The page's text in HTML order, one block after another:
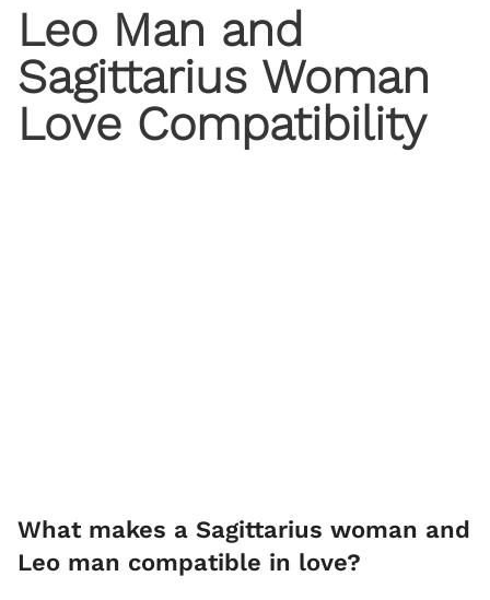
Leo Man and
Sagittarius Woman
Love Compatibility
What makes a Sagittarius woman and
Leo man compatible in love?